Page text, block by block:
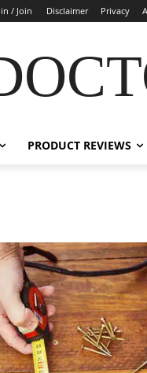
/ Join Disclaimer Privacy
PRODUCT REVIEWS